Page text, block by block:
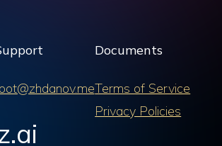
Documents
Terms of Service
Privacy Policies